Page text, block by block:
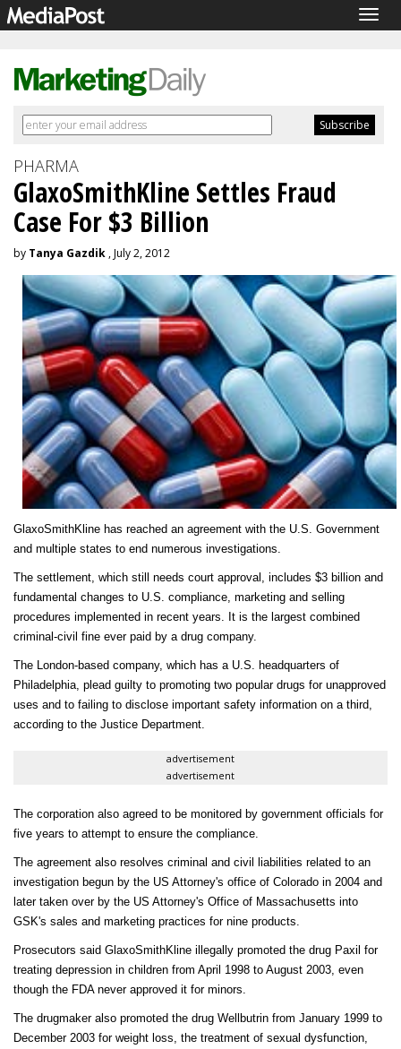
PHARMA
GlaxoSmithKline Settles Fraud
Case For $3 Billion
by Tanya Gazdik , July 2, 2012
GlaxoSmithKline has reac hed an agreement with the U.S. Government
and multiple states to end numerous investigations.
The settlement, which still needs court approval, includes $3 billion and
fundamental changes to U.S. compliance, marketing and selling
procedures implemented in recent years. It is the largest combined
criminal-civil fine ever paid by a drug company.
The London-based company, which has a U.S. headquarters of
Philadelphia, plead guilty to promoting two popular drugs for unapproved
uses and to failing to disclose important safety information on a third,
according to the Justice Department.
advertisement
advertisement
The corporation also agreed to be monitored by government officials for
five years to attempt to ensure the compliance.
The agreement also resolves criminal and civil liabilities related to an
investigation begun by the US Attorney's office of Colorado in 2004 and
later taken over by the US Attorney's Office of Massachusetts into
GSK's sales and marketing practices for nine products.
Prosecutors said GlaxoSmithKline illegally promoted the drug Paxil for
treating depression in children from April 1998 to August 2003, even
though the FDA never approved it for minors.
The drugmaker also promoted the drug Wellbutrin from January 1999 to
December 2003 for weight loss, the treatment of sexual dysfunction,